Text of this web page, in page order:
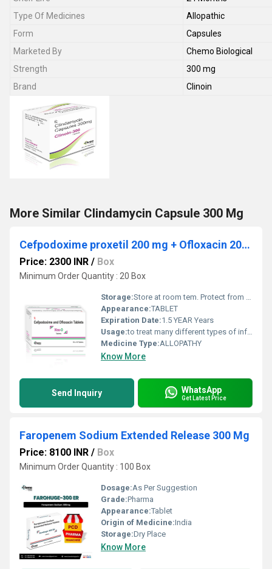
Type Of Medicines
Allopathic
Form
Capsules
Marketed By
Chemo Biological
Strength
300 mg
Brand
Clinoin
More Similar Clindamycin Capsule 300 Mg
Cefpodoxime proxetil 200 mg + Ofloxacin 200 mg
Price: 2300 INR / Box
Minimum Order Quantity : 20 Box
Storage:Store at room tem. Protect from light & moisture
Appearance:TABLET
Expiration Date:1.5 YEAR Years
Usage:to treat many different types of infections such as those of the brain (meningitis), lungs (pneumonia), ear, abdomen, urinary tract, bones and joints, skin, blood, and heart.
Medicine Type:ALLOPATHY
Know More
Send Inquiry WhatsApp
Get Latest Price
Faropenem Sodium Extended Release 300 Mg
Price: 8100 INR / Box
Minimum Order Quantity : 100 Box
Dosage:As Per Suggestion
Grade:Pharma
Appearance:Tablet
Origin of Medicine:India
Storage:Dry Place
Know More